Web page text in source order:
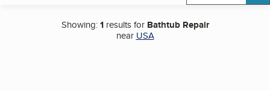
Showing:1results for Bathtub Repair
near USA